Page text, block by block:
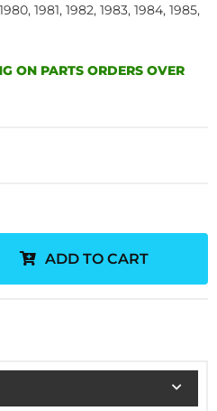
1981, 1982, 1983, 1984, 1985,
ON PARTS ORDERS OVER
ADD TO CART